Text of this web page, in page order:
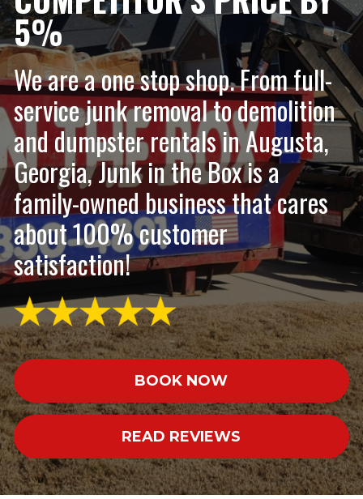
5%
We are a one stop shop. From full-
service junk removal to demolition
and dumpster rentals in Augusta,
Georgia, Junk in the Box is a
family-owned business that cares
about 100% customer
satisfaction!
BOOK NOW
READ REVIEWS